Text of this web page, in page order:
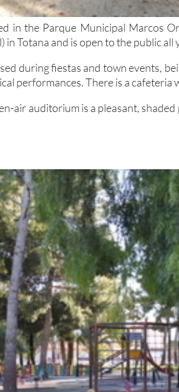
in the Parque Municipal Marcos
in Totana and is open to the public all
during fiestas and town events,
performances. There is a cafeteria
air auditorium is a pleasant,